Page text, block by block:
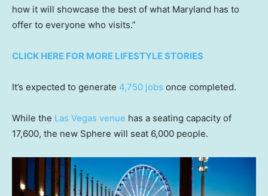
how it will showcase the best of what Maryland has to
offer to everyone who visits.”
CLICK HERE FOR MORE LIFESTYLE STORIES
It’s expected to generate 4,750 jobs once completed.
While the Las Vegas venue has a seating capacity of
17,600, the new Sphere will seat 6,000 people.